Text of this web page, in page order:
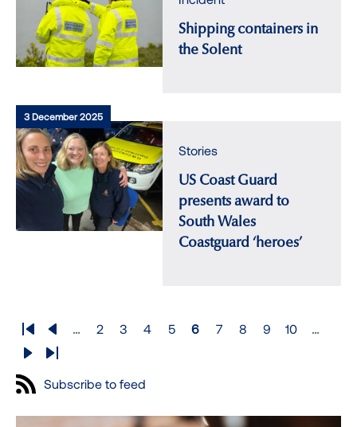
Shipping containers in
the Solent
3 December 2025
Stories
US Coast Guard
presents award to
South Wales
Coastguard ‘heroes’
Pagination
First
page
Previous
page
…
Page
2
Page
3
Page
4
Page
5
Page
6
Page
7
Page
8
Page
9
Page
10 …
Next
page
Last
page
Subscribe to feed